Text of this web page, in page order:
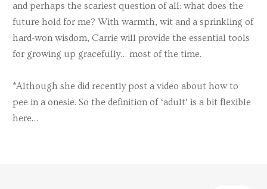
and perhaps the scariest question of all: what does the
future hold for me? With warmth, wit and a sprinkling of
hard-won wisdom, Carrie will provide the essential tools
for growing up gracefully… most of the time.
*Although she did recently post a video about how to
pee in a onesie. So the definition of ‘adult’ is a bit flexible
here…